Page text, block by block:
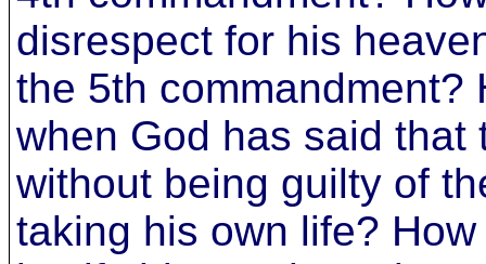
disrespect for his
the 5th commandment?
when God has said
without being guilty of
taking his own life?